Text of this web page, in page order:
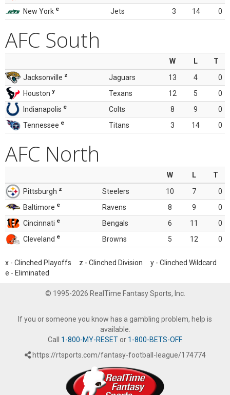
New York e Jets 3 14 0
AFC South
W L
T
Jacksonville z Jaguars 13 4
0
Houston y Texans 12 5
0
Indianapolis e Colts 8 9
0
Tennessee e Titans 3 14 0
AFC North
W L
T
Pittsburgh z Steelers 10 7
0
Baltimore e Ravens 8 9
0
Cincinnati e Bengals 6 11
0
Cleveland e Browns 5 12 0
x - Clinched Playoffs z - Clinched Division y - Clinched Wildcard
e - Eliminated
© 1995-2026 RealTime Fantasy Sports, Inc.
If you or someone you know has a gambling problem, help is
available.
Call 1-800-MY-RESETor 1-800-BETS-OFF.
https://rtsports.com/fantasy-football-league/174774